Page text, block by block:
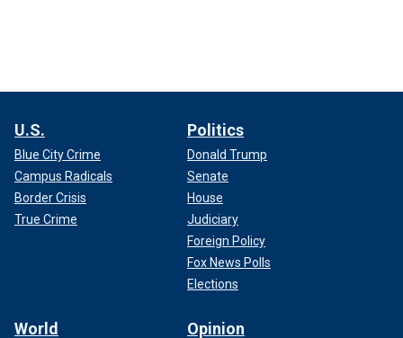
U.S.
Blue City Crime
Campus Radicals
Border Crisis
True Crime
Politics
Donald Trump
Senate
House
Judiciary
Foreign Policy
Fox News Polls
Elections
World Opinion